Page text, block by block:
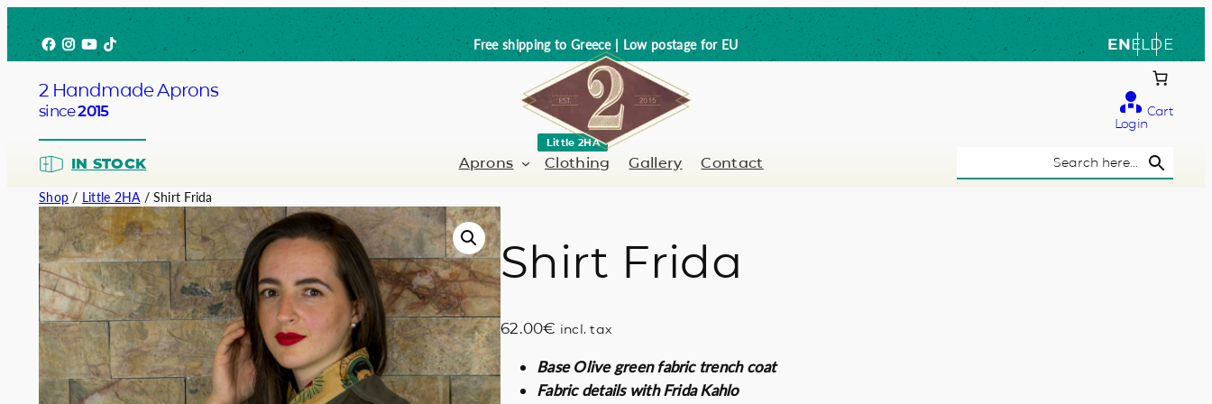
to
content
Facebook
Instagram
YouTube
TikTok Free shipping to Greece | Low postage for EU ENELDE
2 Handmade Aprons
since2015
Login
Cart
IN STOCK Aprons
Barista
Bartender / Barman
Service
Chef
Barber-Hairdresser Full leather
Coffee Lovers
Clothing
Little 2HA
Gallery Contact
Shop / Little 2HA / Shirt Frida
Shirt Frida
62.00€ incl. tax
Base Olive green fabric trench coat
Fabric details with Frida Kahlo